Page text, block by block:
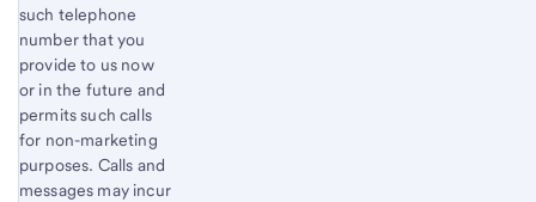
such telephone
number that you
provide to us now
or in the future and
permits such calls
for non-marketing
purposes. Calls and
messages may incur